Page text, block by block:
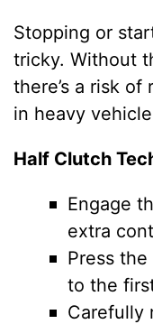
Stopping or
tricky. Without
there’s a risk
in heavy
Half Clutch
Engage
extra
Press
to the
Carefully